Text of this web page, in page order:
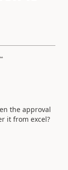
the approval
it from excel?